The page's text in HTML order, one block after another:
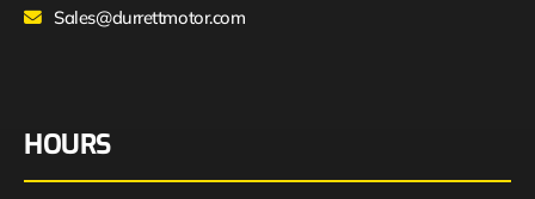
Sales@durrettmotor.com
HOURS